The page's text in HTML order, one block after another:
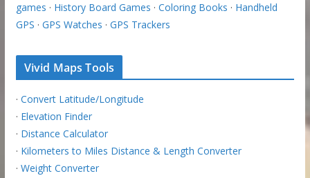
games · History Board Games · Coloring Books · Handheld
GPS · GPS Watches · GPS Trackers
Vivid Maps Tools
· Convert Latitude/Longitude
· Elevation Finder
· Distance Calculator
· Kilometers to Miles Distance & Length Converter
· Weight Converter